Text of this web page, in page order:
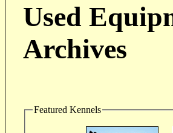
Used
Archives
Featured Kennels